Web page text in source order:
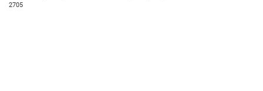
2705